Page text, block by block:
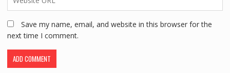
Save my name, email, and website in this browser for the
next time I comment.